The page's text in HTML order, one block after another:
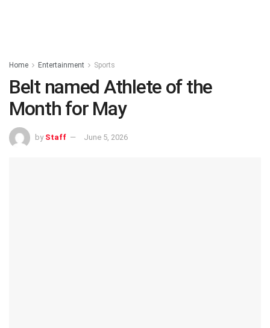
Home Entertainment Sports
Belt named Athlete of the
Month for May
by Staff June 5, 2026